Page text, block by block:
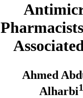
Ahmed
Alharbi1